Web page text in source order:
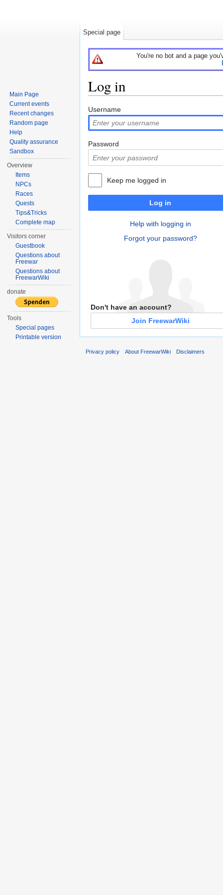
You're no bot and a page
Log in
Username
Password
Keep me logged in
Log in
Help with logging in
Forgot your password?
Don't have an account?
Join FreewarWiki
Special page
Main Page
Current events
Recent changes
Random page
Help
Quality assurance
Sandbox
Overview
Items
NPCs
Races
Quests
Tips&Tricks
Complete map
Visitors corner
Guestbook
Questions about
Freewar
Questions about
FreewarWiki
donate
Tools
Special pages
Printable version
Privacy policy About FreewarWiki Disclaimers